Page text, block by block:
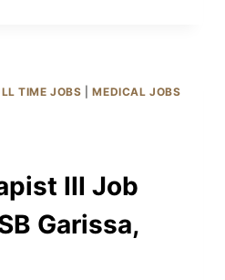
TIME JOBS |MEDICAL JOBS
III Job
Garissa,